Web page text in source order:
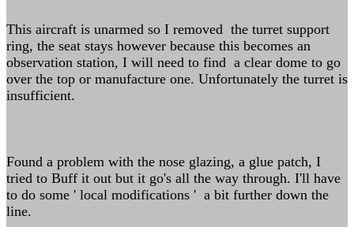
This aircraft is unarmed so I removed the turret support
ring, the seat stays however because this becomes an
observation station, I will need to find a clear dome to go
over the top or manufacture one. Unfortunately the turret is
insufficient.
Found a problem with the nose glazing, a glue patch, I
tried to Buff it out but it go's all the way through. I'll have
to do some ' local modifications ' a bit further down the
line.